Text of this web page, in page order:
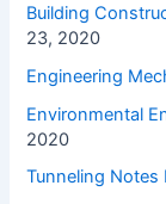
Building
23, 2020
Engineering
Environmental
2020
Tunneling Notes